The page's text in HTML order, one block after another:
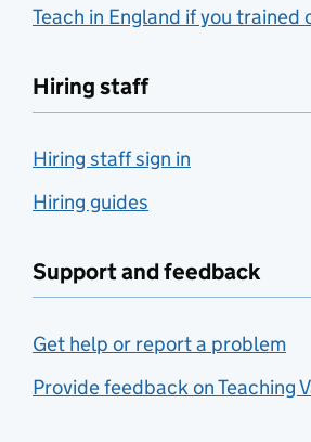
Teach in England if you trained
Hiring staff
Hiring staff sign in
Hiring guides
Support and feedback
Get help or report a problem
Provide feedback on Teaching